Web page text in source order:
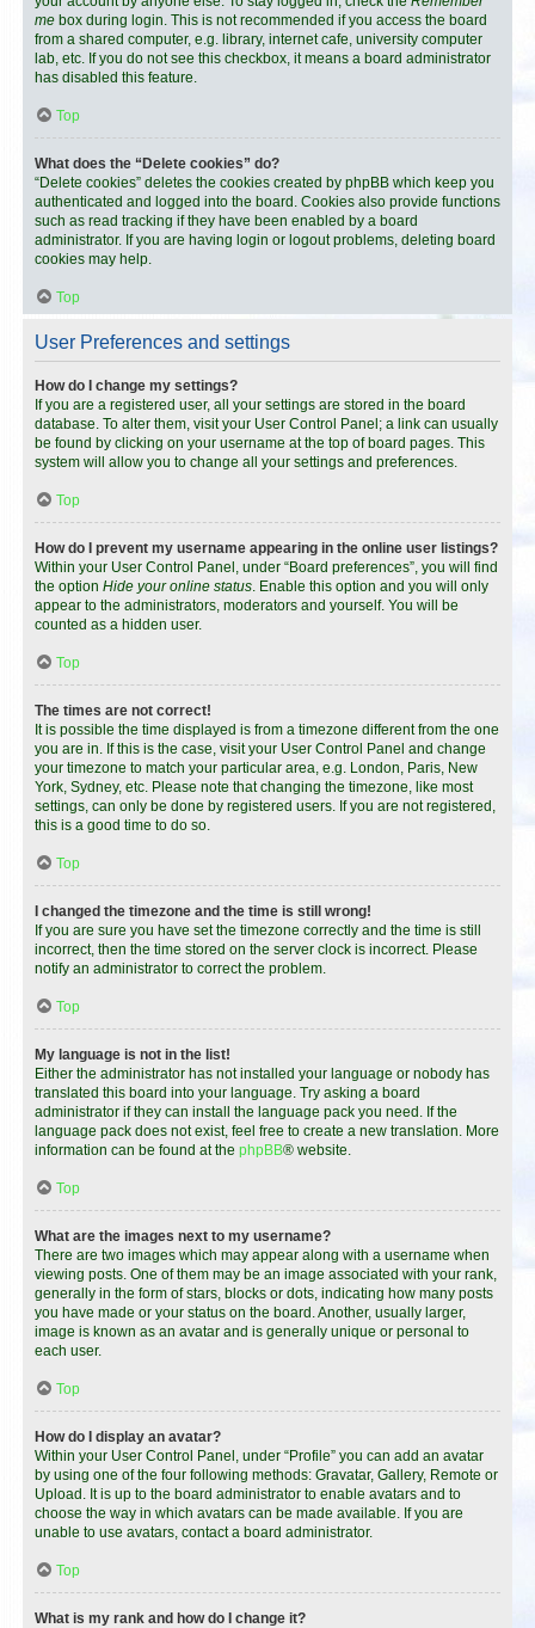
me box during login. This is not recommended if you access the board
from a shared computer, e.g. library, internet cafe, university computer
lab, etc. If you do not see this checkbox, it means a board administrator
has disabled this feature.
Top
What does the “Delete cookies” do?
“Delete cookies” deletes the cookies created by phpBB which keep you
authenticated and logged into the board. Cookies also provide functions
such as read tracking if they have been enabled by a board
administrator. If you are having login or logout problems, deleting board
cookies may help.
Top
User Preferences and settings
How do I change my settings?
If you are a registered user, all your settings are stored in the board
database. To alter them, visit your User Control Panel; a link can usually
be found by clicking on your username at the top of board pages. This
system will allow you to change all your settings and preferences.
Top
How do I prevent my username appearing in the online user listings?
Within your User Control Panel, under “Board preferences”, you will find
the option Hide your online status. Enable this option and you will only
appear to the administrators, moderators and yourself. You will be
counted as a hidden user.
Top
The times are not correct!
It is possible the time displayed is from a timezone different from the one
you are in. If this is the case, visit your User Control Panel and change
your timezone to match your particular area, e.g. London, Paris, New
York, Sydney, etc. Please note that changing the timezone, like most
settings, can only be done by registered users. If you are not registered,
this is a good time to do so.
Top
I changed the timezone and the time is still wrong!
If you are sure you have set the timezone correctly and the time is still
incorrect, then the time stored on the server clock is incorrect. Please
notify an administrator to correct the problem.
Top
My language is not in the list!
Either the administrator has not installed your language or nobody has
translated this board into your language. Try asking a board
administrator if they can install the language pack you need. If the
language pack does not exist, feel free to create a new translation. More
information can be found at the phpBB® website.
Top
What are the images next to my username?
There are two images which may appear along with a username when
viewing posts. One of them may be an image associated with your rank,
generally in the form of stars, blocks or dots, indicating how many posts
you have made or your status on the board. Another, usually larger,
image is known as an avatar and is generally unique or personal to
each user.
Top
How do I display an avatar?
Within your User Control Panel, under “Profile” you can add an avatar
by using one of the four following methods: Gravatar, Gallery, Remote or
Upload. It is up to the board administrator to enable avatars and to
choose the way in which avatars can be made available. If you are
unable to use avatars, contact a board administrator.
Top
What is my rank and how do I change it?